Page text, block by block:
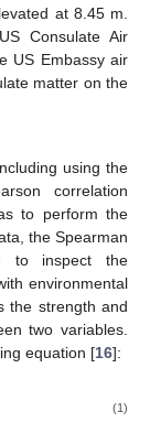
at 8.45 m.
Consulate Air
US Embassy air
matter on the
using the
correlation
to perform the
the Spearman
to inspect the
environmental
the strength and
two variables.
equation [16]:
(1)